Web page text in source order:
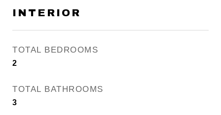
INTERIOR
TOTAL BEDROOMS
2
TOTAL BATHROOMS
3